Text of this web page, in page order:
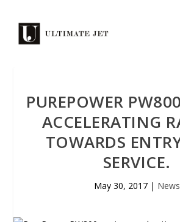
PUREPOWER
ACCELERATING
TOWARDS
SERVICE.
May 30, 2017| News